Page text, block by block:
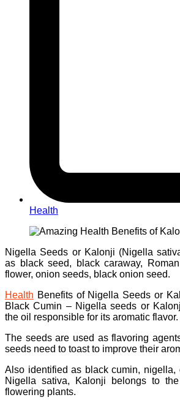
Health
Nigella Seeds or Kalonji (Nigella
as black seed, black caraway,
flower, onion seeds, black onion seed.
Health Benefits of Nigella Seeds or
Black Cumin – Nigella seeds or
the oil responsible for its aromatic flavor.
The seeds are used as flavoring
seeds need to toast to improve their
Also identified as black cumin, nigella,
Nigella sativa, Kalonji belongs to
flowering plants.